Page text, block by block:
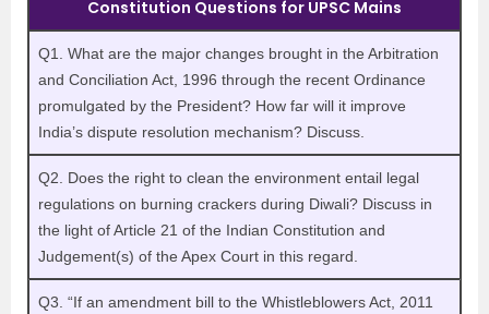
Constitution Questions for UPSC Mains
Q1. What are the major changes brought in the Arbitration
and Conciliation Act, 1996 through the recent Ordinance
promulgated by the President? How far will it improve
India’s dispute resolution mechanism? Discuss.
Q2. Does the right to clean the environment entail legal
regulations on burning crackers during Diwali? Discuss in
the light of Article 21 of the Indian Constitution and
Judgement(s) of the Apex Court in this regard.
Q3. “If an amendment bill to the Whistleblowers Act, 2011